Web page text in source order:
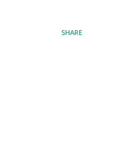
SHARE